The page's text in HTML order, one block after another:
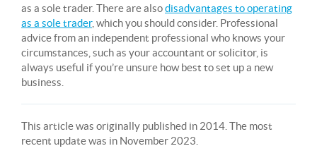
as a sole trader. There are alsodisadvantages to operating
as a sole trader, which you should consider. Professional
advice from an independent professional who knows your
circumstances, such as your accountant or solicitor, is
always useful if you’re unsure how best to set up a new
business.
This article was originally published in 2014. The most
recent update was in November 2023.